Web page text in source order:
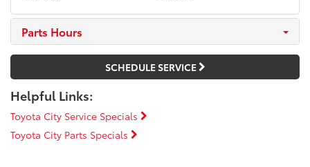
Parts Hours
SCHEDULE SERVICE
Helpful Links:
Toyota City Service Specials
Toyota City Parts Specials